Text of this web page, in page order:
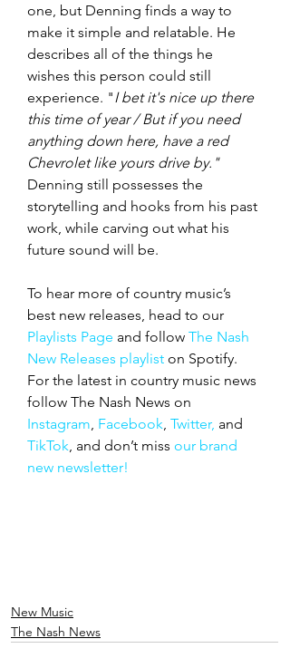
one, but Denning finds a way to
make it simple and relatable. He
describes all of the things he
wishes this person could still
experience. " I bet it's nice up there
this time of year / But if you need
anything down here, have a red
Chevrolet like yours drive by."
Denning still possesses the
storytelling and hooks from his past
work, while carving out what his
future sound will be.
To hear more of country music’s
best new releases, head to our
Playlists Page and follow The Nash
New Releases playlist on Spotify.
For the latest in country music news
follow The Nash News on
Instagram Facebook Twitter, and
TikTok , and don’t miss our brand
new newsletter!
New Music
The Nash News